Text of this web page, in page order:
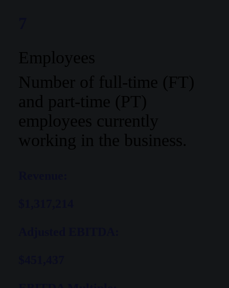
Employees
Number of full-time (FT)
and part-time (PT)
employees currently
working in the business.